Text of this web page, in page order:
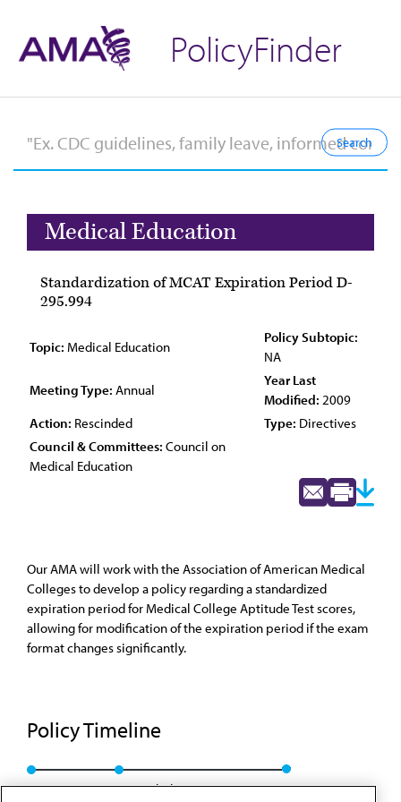
PolicyFinder
Medical Education
Standardization of MCAT Expiration Period D-
295.994
Topic: Medical Education
Policy Subtopic:
NA
Meeting Type: Annual
Year Last
Modified: 2009
Action: Rescinded Type: Directives
Council & Committees: Council on
Medical Education
Our AMA will work with the Association of American Medical
Colleges to develop a policy regarding a standardized
expiration period for Medical College Aptitude Test scores,
allowing for modification of the expiration period if the exam
format changes significantly.
Policy Timeline
Res. 307, A-99 Rescinded: CME Rep. 2, A-09